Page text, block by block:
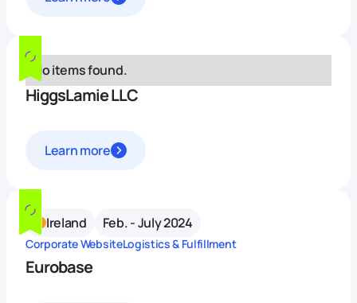
No items found.
HiggsLamie LLC
Learn more
Ireland Feb. - July 2024
Corporate WebsiteLogistics & Fulfillment
Eurobase